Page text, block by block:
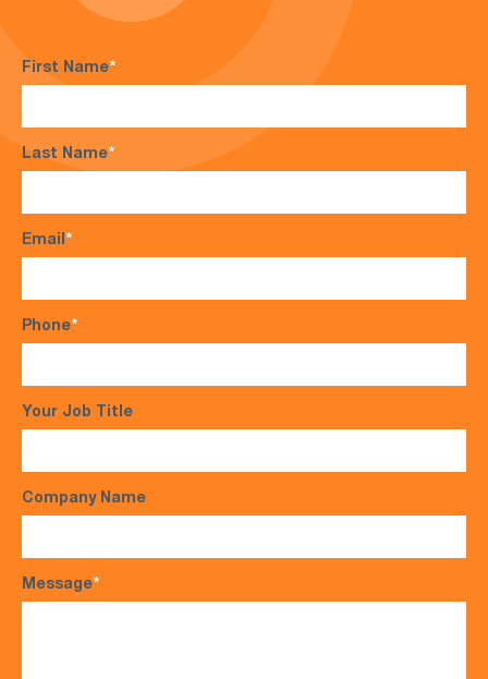
First Name*
Last Name*
Email*
Phone*
Your Job Title
Company Name
Message*